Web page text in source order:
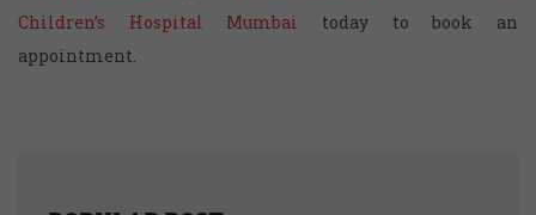
Children’s Hospital Mumbai today to book an
appointment.